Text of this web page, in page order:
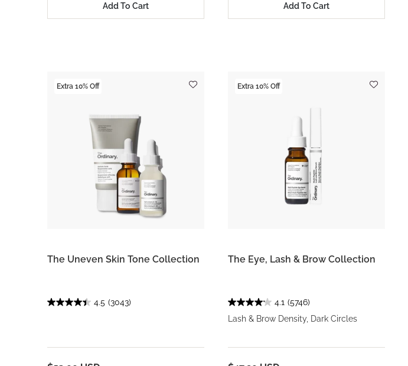
Add To Cart Add To Cart
Extra 10% Off
The Uneven Skin Tone Collection
4.5 (3043)
Extra 10% Off
The Eye, Lash & Brow Collection
4.1 (5746)
Lash & Brow Density, Dark Circles